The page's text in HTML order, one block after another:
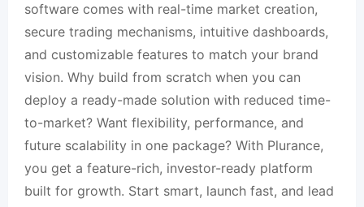
software comes with real-time market creation,
secure trading mechanisms, intuitive dashboards,
and customizable features to match your brand
vision. Why build from scratch when you can
deploy a ready-made solution with reduced time-
to-market? Want flexibility, performance, and
future scalability in one package? With Plurance,
you get a feature-rich, investor-ready platform
built for growth. Start smart, launch fast, and lead